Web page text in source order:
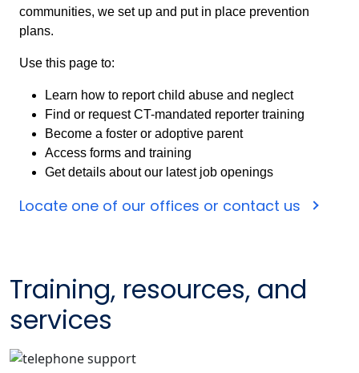
communities, we set up and put in place prevention
plans.
Use this page to:
Learn how to report child abuse and neglect
Find or request CT-mandated reporter training
Become a foster or adoptive parent
Access forms and training
Get details about our latest job openings
Locate one of our offices or contact us
Training, resources, and
services